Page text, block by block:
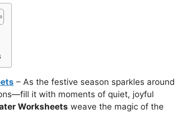
– As the festive season sparkles around
it with moments of quiet, joyful
Worksheets weave the magic of the